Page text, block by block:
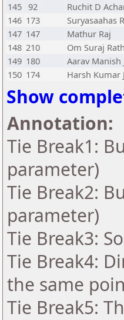
145 92 Ruchit D
146 173 Suryasaahas
147 147 Mathur Raj
148 210 Om Suraj
149 180 Aarav Manish
150 174 Harsh Kumar
Show
Annotation:
Tie Break1:
parameter)
Tie Break2:
parameter)
Tie Break3:
Tie Break4:
the same
Tie Break5: